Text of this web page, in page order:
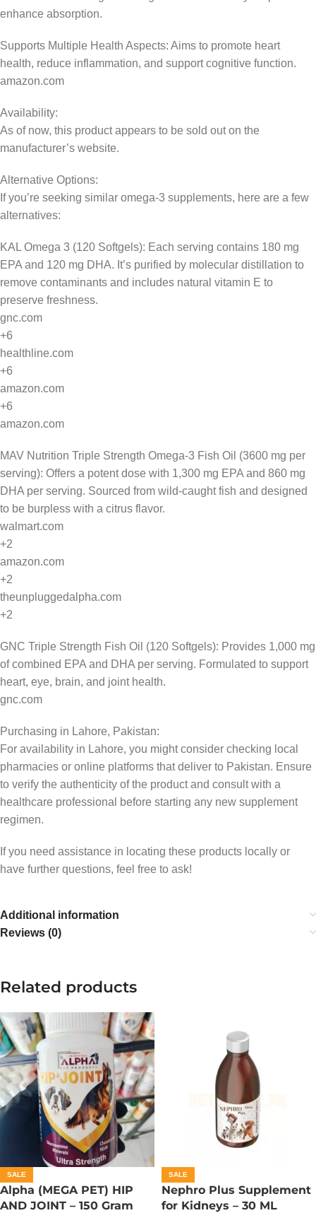
enhance absorption.
Supports Multiple Health Aspects: Aims to promote heart
health, reduce inflammation, and support cognitive function.
amazon.com
Availability:
As of now, this product appears to be sold out on the
manufacturer’s website.
Alternative Options:
If you’re seeking similar omega-3 supplements, here are a few
alternatives:
KAL Omega 3 (120 Softgels): Each serving contains 180 mg
EPA and 120 mg DHA. It’s purified by molecular distillation to
remove contaminants and includes natural vitamin E to
preserve freshness.
gnc.com
+6
healthline.com
+6
amazon.com
+6
amazon.com
MAV Nutrition Triple Strength Omega-3 Fish Oil (3600 mg per
serving): Offers a potent dose with 1,300 mg EPA and 860 mg
DHA per serving. Sourced from wild-caught fish and designed
to be burpless with a citrus flavor.
walmart.com
+2
amazon.com
+2
theunpluggedalpha.com
+2
GNC Triple Strength Fish Oil (120 Softgels): Provides 1,000 mg
of combined EPA and DHA per serving. Formulated to support
heart, eye, brain, and joint health.
gnc.com
Purchasing in Lahore, Pakistan:
For availability in Lahore, you might consider checking local
pharmacies or online platforms that deliver to Pakistan. Ensure
to verify the authenticity of the product and consult with a
healthcare professional before starting any new supplement
regimen.
If you need assistance in locating these products locally or
have further questions, feel free to ask!
Additional information
Reviews (0)
Related products
SALE
Alpha (MEGA PET) HIP
AND JOINT – 150 Gram
SALE
Nephro Plus Supplement
for Kidneys – 30 ML